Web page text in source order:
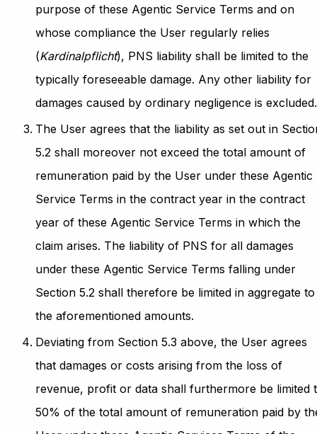
purpose of these Agentic Service Terms and on
whose compliance the User regularly relies
(Kardinalpflicht), PNS liability shall be limited to the
typically foreseeable damage. Any other liability for
damages caused by ordinary negligence is
The User agrees that the liability as set out in
5.2 shall moreover not exceed the total amount of
remuneration paid by the User under these Agentic
Service Terms in the contract year in the contract
year of these Agentic Service Terms in which the
claim arises. The liability of PNS for all damages
under these Agentic Service Terms falling under
Section 5.2 shall therefore be limited in aggregate to
the aforementioned amounts.
Deviating from Section 5.3 above, the User agrees
that damages or costs arising from the loss of
revenue, profit or data shall furthermore be limited
50% of the total amount of remuneration paid by